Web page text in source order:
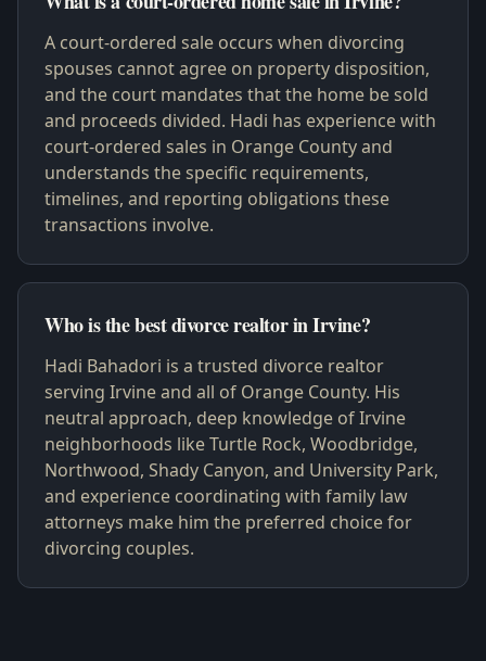
A court-ordered sale occurs when divorcing
spouses cannot agree on property disposition,
and the court mandates that the home be sold
and proceeds divided. Hadi has experience with
court-ordered sales in Orange County and
understands the specific requirements,
timelines, and reporting obligations these
transactions involve.
Who is the best divorce realtor in Irvine?
Hadi Bahadori is a trusted divorce realtor
serving Irvine and all of Orange County. His
neutral approach, deep knowledge of Irvine
neighborhoods like Turtle Rock, Woodbridge,
Northwood, Shady Canyon, and University Park,
and experience coordinating with family law
attorneys make him the preferred choice for
divorcing couples.